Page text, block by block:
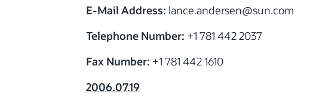
E-Mail Address: lance.andersen@sun.com
Telephone Number: +1 781 442 2037
Fax Number: +1 781 442 1610
2006.07.19